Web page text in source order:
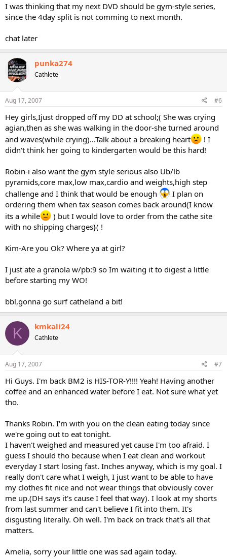
I was thinking that my next DVD should be gym-style series,
since the 4day split is not comming to next month.
chat later
punka274
Cathlete
Aug 17, 2007 #6
Hey girls,Ijust dropped off my DD at school;( She was crying
agian,then as she was walking in the door-she turned around
and waves(while crying)...Talk about a breaking heart
! I
didn't think her going to kindergarten would be this hard!
Robin-i also want the gym style serious also Ub/lb
pyramids,core max,low max,cardio and weights,high step
challenge and I think that would be enough
I plan on
ordering them when tax season comes back around(I know
its a while
) but I would love to order from the cathe site
with no shipping charges}( !
Kim-Are you Ok? Where ya at girl?
I just ate a granola w/pb:9 so Im waiting it to digest a little
before starting my WO!
bbl,gonna go surf catheland a bit!
K kmkali24
Cathlete
Aug 17, 2007 #7
Hi Guys. I'm back BM2 is HIS-TOR-Y!!!! Yeah! Having another
coffee and an enhanced water before I eat. Not sure what yet
tho.
Thanks Robin. I'm with you on the clean eating today since
we're going out to eat tonight.
I haven't weighed and measured yet cause I'm too afraid. I
guess I should tho because when I eat clean and workout
everyday I start losing fast. Inches anyway, which is my goal. I
really don't care what I weigh, I just want to be able to have
my clothes fit nice and not wear things that obviously cover
me up.(DH says it's cause I feel that way). I look at my shorts
from last summer and can't believe I fit into them. It's
disgusting literally. Oh well. I'm back on track that's all that
matters.
Amelia, sorry your little one was sad again today.